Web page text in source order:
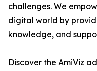
challenges. We
digital world by
knowledge, and
Discover the AmiViz